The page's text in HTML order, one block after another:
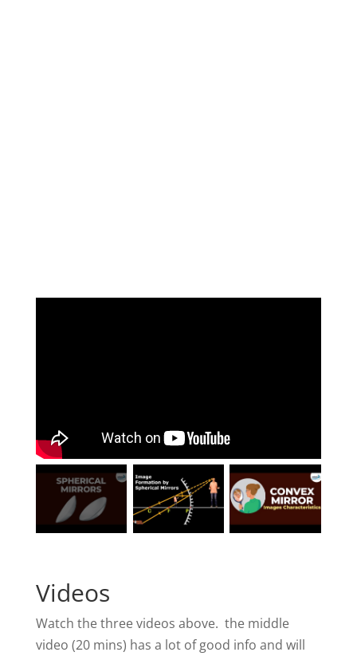
Videos
Watch the three videos above. the middle
video (20 mins) has a lot of good info and will